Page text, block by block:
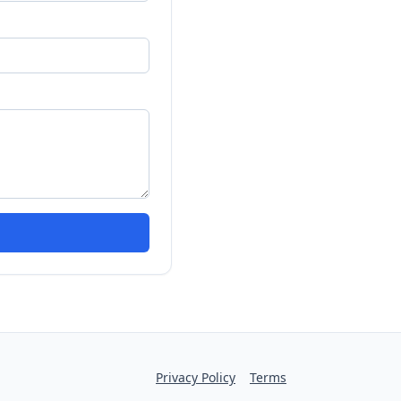
Privacy Policy Terms